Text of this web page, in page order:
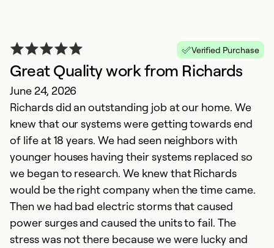
Verified Purchase
Great Quality work from Richards
June 24, 2026
Richards did an outstanding job at our home. We
knew that our systems were getting towards end
of life at 18 years. We had seen neighbors with
younger houses having their systems replaced so
we began to research. We knew that Richards
would be the right company when the time came.
Then we had bad electric storms that caused
power surges and caused the units to fail. The
stress was not there because we were lucky and